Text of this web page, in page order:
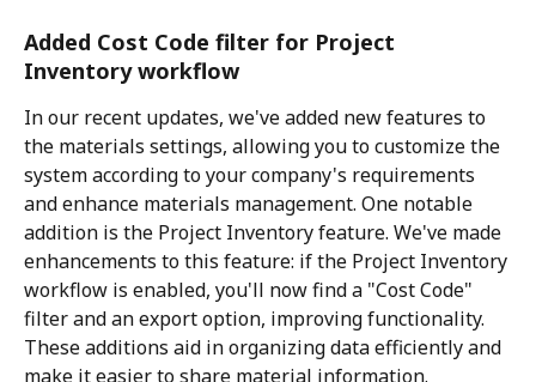
Added Cost Code filter for Project
Inventory workflow
In our recent updates, we've added new features to
the materials settings, allowing you to customize the
system according to your company's requirements
and enhance materials management. One notable
addition is the Project Inventory feature. We've made
enhancements to this feature: if the Project Inventory
workflow is enabled, you'll now find a "Cost Code"
filter and an export option, improving functionality.
These additions aid in organizing data efficiently and
make it easier to share material information.